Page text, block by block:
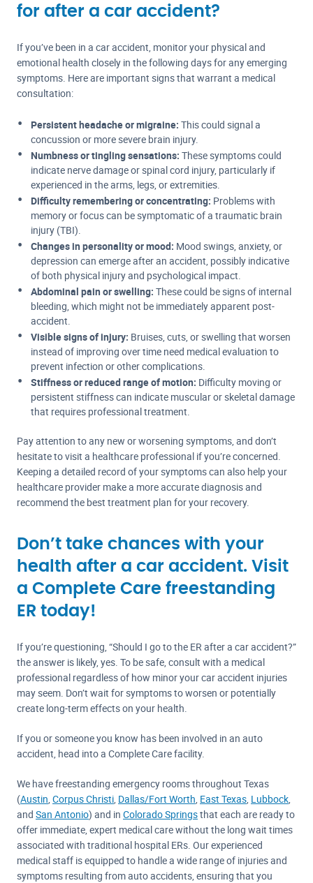
for after a car accident?
If you’ve been in a car accident, monitor your physical and
emotional health closely in the following days for any emerging
symptoms. Here are important signs that warrant a medical
consultation:
Persistent headache or migraine: This could signal a
concussion or more severe brain injury.
Numbness or tingling sensations: These symptoms could
indicate nerve damage or spinal cord injury, particularly if
experienced in the arms, legs, or extremities.
Difficulty remembering or concentrating: Problems with
memory or focus can be symptomatic of a traumatic brain
injury (TBI).
Changes in personality or mood: Mood swings, anxiety, or
depression can emerge after an accident, possibly indicative
of both physical injury and psychological impact.
Abdominal pain or swelling: These could be signs of internal
bleeding, which might not be immediately apparent post-
accident.
Visible signs of injury: Bruises, cuts, or swelling that worsen
instead of improving over time need medical evaluation to
prevent infection or other complications.
Stiffness or reduced range of motion: Difficulty moving or
persistent stiffness can indicate muscular or skeletal damage
that requires professional treatment.
Pay attention to any new or worsening symptoms, and don’t
hesitate to visit a healthcare professional if you’re concerned.
Keeping a detailed record of your symptoms can also help your
healthcare provider make a more accurate diagnosis and
recommend the best treatment plan for your recovery.
Don’t take chances with your
health after a car accident. Visit
a Complete Care freestanding
ER today!
If you’re questioning, “Should I go to the ER after a car accident?”
the answer is likely, yes. To be safe, consult with a medical
professional regardless of how minor your car accident injuries
may seem. Don’t wait for symptoms to worsen or potentially
create long-term effects on your health.
If you or someone you know has been involved in an auto
accident, head into a Complete Care facility.
We have freestanding emergency rooms throughout Texas
(Austin, Corpus Christi, Dallas/Fort Worth, East Texas, Lubbock,
and San Antonio) and in Colorado Springsthat each are ready to
offer immediate, expert medical care without the long wait times
associated with traditional hospital ERs. Our experienced
medical staff is equipped to handle a wide range of injuries and
symptoms resulting from auto accidents, ensuring that you